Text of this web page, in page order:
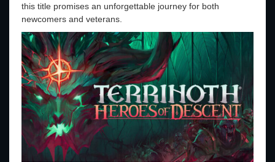
this title promises an unforgettable journey for both
newcomers and veterans.